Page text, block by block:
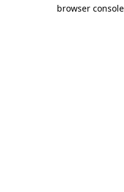
browser